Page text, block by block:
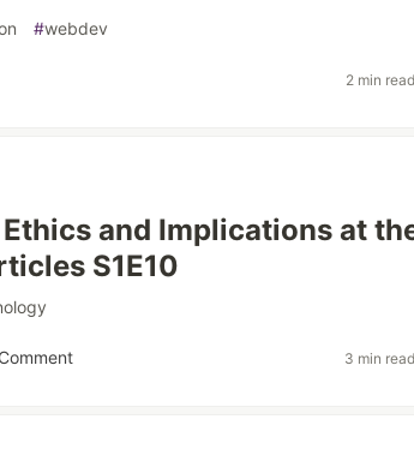
#webdev
2 min read
and Implications at
S1E10
3 min read